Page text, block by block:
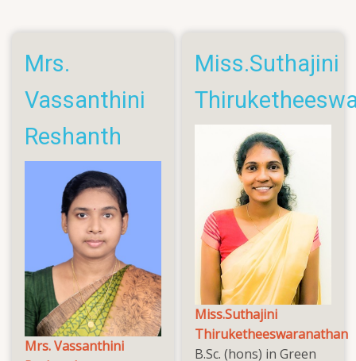
Mrs.
Vassanthini
Reshanth
Mrs. Vassanthini
Miss.Suthajini
Miss.Suthajini
Thiruketheeswaranathan
B.Sc. (hons) in Green